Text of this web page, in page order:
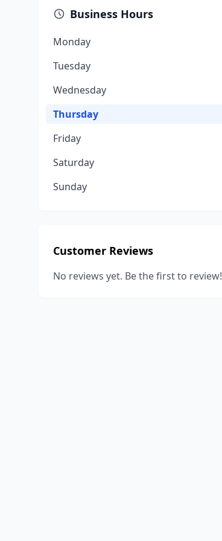
Business Hours
Monday
Tuesday
Wednesday
Thursday
Friday
Saturday
Sunday
Customer Reviews
No reviews yet. Be the first to review!